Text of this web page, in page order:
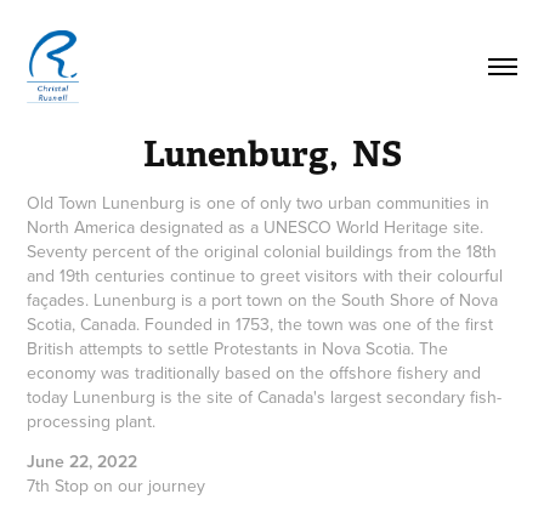
Lunenburg,  NS
Old Town Lunenburg is one of only two urban communities in
North America designated as a UNESCO World Heritage site.
Seventy percent of the original colonial buildings from the 18th
and 19th centuries continue to greet visitors with their colourful
façades. Lunenburg is a port town on the South Shore of Nova
Scotia, Canada. Founded in 1753, the town was one of the first
British attempts to settle Protestants in Nova Scotia. The
economy was traditionally based on the offshore fishery and
today Lunenburg is the site of Canada's largest secondary fish-
processing plant.
June 22, 2022
7th Stop on our journey